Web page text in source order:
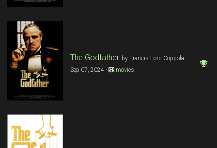
The Godfather by Francis Ford Coppola
Sep 07, 2024 ·
movies